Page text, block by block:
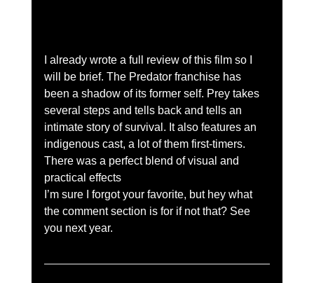
I already wrote a full review of this film so I
will be brief. The Predator franchise has
been a shadow of its former self. Prey takes
several steps and tells back and tells an
intimate story of survival. It also features an
indigenous cast, a lot of them first-timers.
There was a perfect blend of visual and
practical effects
I’m sure I forgot your favorite, but hey what
the comment section is for if not that? See
you next year.